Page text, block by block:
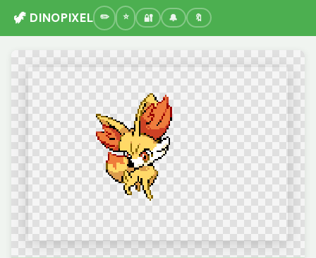
🦖 DINOPIXEL 🔐 🔔 🔖